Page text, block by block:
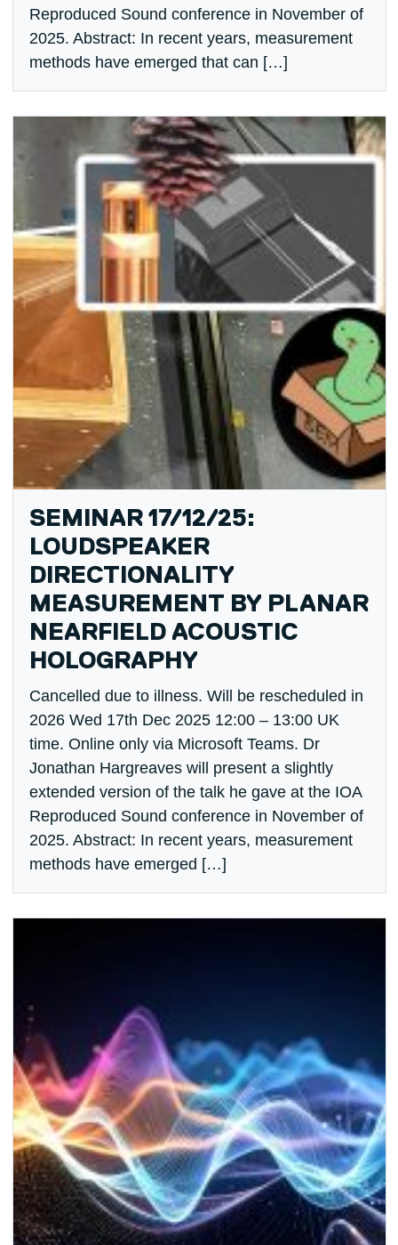
Reproduced Sound conference in November of
2025. Abstract: In recent years, measurement
methods have emerged that can […]
SEMINAR 17/12/25:
LOUDSPEAKER
DIRECTIONALITY
MEASUREMENT BY PLANAR
NEARFIELD ACOUSTIC
HOLOGRAPHY
Cancelled due to illness. Will be rescheduled in
2026 Wed 17th Dec 2025 12:00 – 13:00 UK
time. Online only via Microsoft Teams. Dr
Jonathan Hargreaves will present a slightly
extended version of the talk he gave at the IOA
Reproduced Sound conference in November of
2025. Abstract: In recent years, measurement
methods have emerged […]